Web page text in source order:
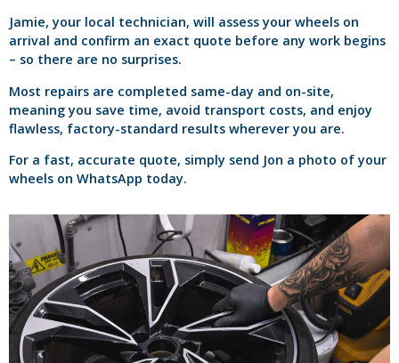
Jamie, your local technician, will assess your wheels on
arrival and confirm an exact quote before any work begins
– so there are no surprises.
Most repairs are completed same-day and on-site,
meaning you save time, avoid transport costs, and enjoy
flawless, factory-standard results wherever you are.
For a fast, accurate quote, simply send Jon a photo of your
wheels on WhatsApp today.